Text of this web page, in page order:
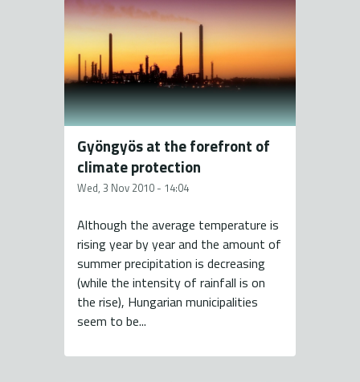
Gyöngyös at the forefront of
climate protection
Wed, 3 Nov 2010 - 14:04
Although the average temperature is
rising year by year and the amount of
summer precipitation is decreasing
(while the intensity of rainfall is on
the rise), Hungarian municipalities
seem to be...